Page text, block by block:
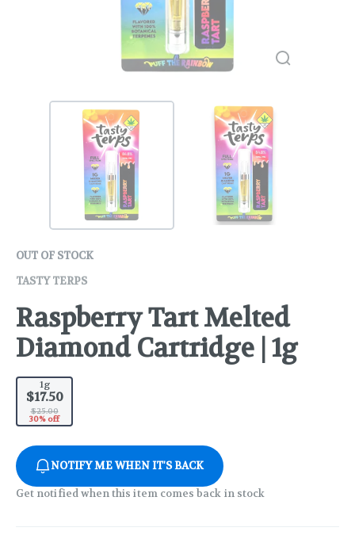
OUT OF STOCK
TASTY TERPS
Raspberry Tart Melted
Diamond Cartridge | 1g
1g
$17.50
$25.00
30% off
NOTIFY ME WHEN IT'S BACK
Get notified when this item comes back in stock